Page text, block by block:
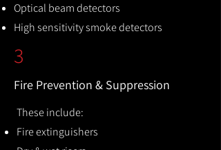
Optical beam detectors
High sensitivity smoke detectors
3
Fire Prevention & Suppression
These include:
Fire extinguishers